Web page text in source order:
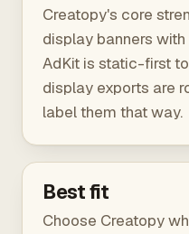
Creatopy's core
display banners
AdKit is static-first
display exports are
label them that way.
Best fit
Choose Creatopy